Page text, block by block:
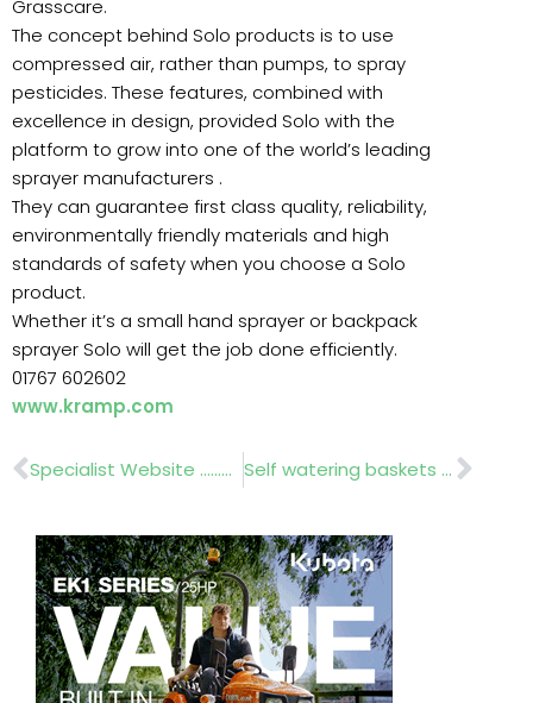
Grasscare.
The concept behind Solo products is to use
compressed air, rather than pumps, to spray
pesticides. These features, combined with
excellence in design, provided Solo with the
platform to grow into one of the world’s leading
sprayer manufacturers .
They can guarantee first class quality, reliability,
environmentally friendly materials and high
standards of safety when you choose a Solo
product.
Whether it’s a small hand sprayer or backpack
sprayer Solo will get the job done efficiently.
01767 602602
www.kramp.com
Prev Specialist Website ……Weed control Self watering baskets ……Irrigation